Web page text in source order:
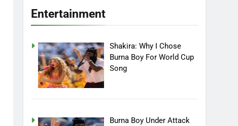
Entertainment
Shakira: Why I Chose
Burna Boy For World Cup
Song
Burna Boy Under Attack